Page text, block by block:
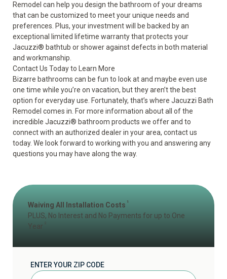
Remodel can help you design the bathroom of your dreams
that can be customized to meet your unique needs and
preferences. Plus, your investment will be backed by an
exceptional limited lifetime warranty that protects your
Jacuzzi® bathtub or shower against defects in both material
and workmanship.
Contact Us Today to Learn More
Bizarre bathrooms can be fun to look at and maybe even use
one time while you’re on vacation, but they aren’t the best
option for everyday use. Fortunately, that’s where Jacuzzi Bath
Remodel comes in. For more information about all of the
incredible Jacuzzi® bathroom products we offer and to
connect with an authorized dealer in your area, contact us
today. We look forward to working with you and answering any
questions you may have along the way.
Waiving All Installation Costs 1
PLUS, No Interest and No Payments for up to One
Year
ENTER YOUR ZIP CODE